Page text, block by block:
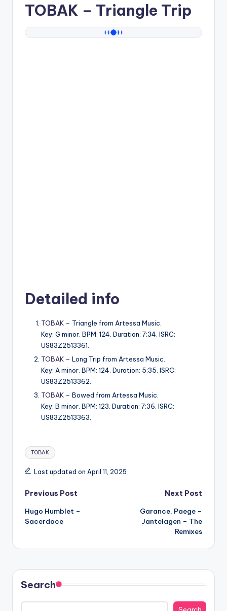
TOBAK – Triangle Trip
Detailed info
TOBAK – Triangle from Artessa Music.
Key: G minor. BPM: 124. Duration: 7:34. ISRC:
US83Z2513361.
TOBAK – Long Trip from Artessa Music.
Key: A minor. BPM: 124. Duration: 5:35. ISRC:
US83Z2513362.
TOBAK – Bowed from Artessa Music.
Key: B minor. BPM: 123. Duration: 7:36. ISRC:
US83Z2513363.
Tags:
TOBAK
Last updated on April 11, 2025
Post
navigation
Previous Post
Hugo Humblet –
Sacerdoce
Next Post
Garance, Paege –
Jantelagen – The
Remixes
Search